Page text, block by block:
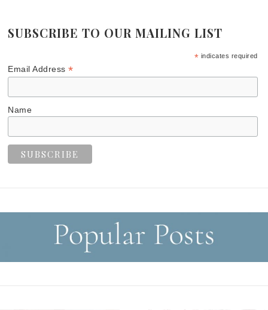
SUBSCRIBE TO OUR MAILING LIST
* indicates required
Email Address*
Name